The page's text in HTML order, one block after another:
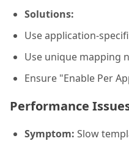
Solutions:
Use application-
Use unique mapping
Ensure "Enable Per
Performance
Symptom: Slow